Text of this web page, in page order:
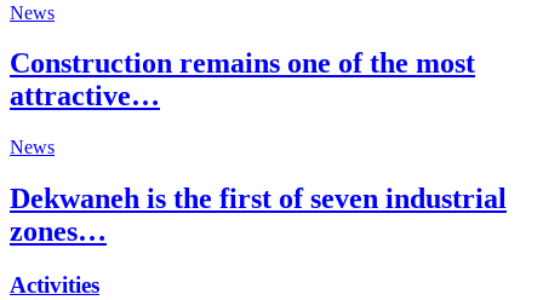
News
Construction remains one of the most
attractive…
News
Dekwaneh is the first of seven industrial
zones…
Activities